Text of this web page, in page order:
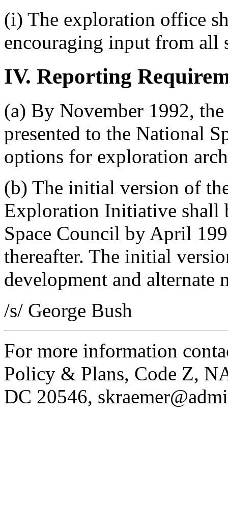
(i) The exploration office
encouraging input from all
IV. Reporting
(a) By November 1992,
presented to the National
options for exploration
(b) The initial version of
Exploration Initiative shall
Space Council by April
thereafter. The initial
development and alternate
/s/ George Bush
For more information
Policy & Plans, Code Z,
DC 20546,